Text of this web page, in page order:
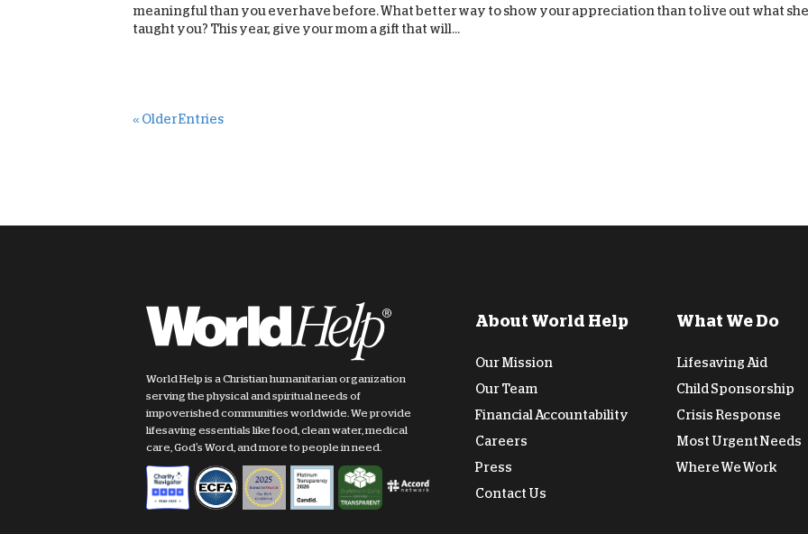
meaningful than you ever have before. What better way to show your appreciation than to live out what she
taught you? This year, give your mom a gift that will...
« Older Entries
World Help is a Christian humanitarian organization
serving the physical and spiritual needs of
impoverished communities worldwide. We provide
lifesaving essentials like food, clean water, medical
care, God's Word, and more to people in need.
About World Help
Our Mission
Our Team
Financial Accountability
Careers
Press
Contact Us
What We Do
Lifesaving Aid
Child Sponsorship
Crisis Response
Most Urgent Needs
Where We Work